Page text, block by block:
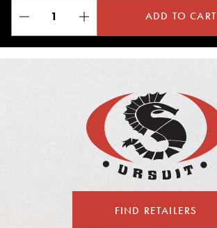
ADD TO CART
FIND RETAILERS